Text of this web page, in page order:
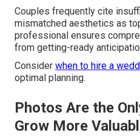
Couples frequently cite
mismatched aesthetics as
professional ensures
from getting-ready
Consider when to hire a
optimal planning.
Photos Are the
Grow More